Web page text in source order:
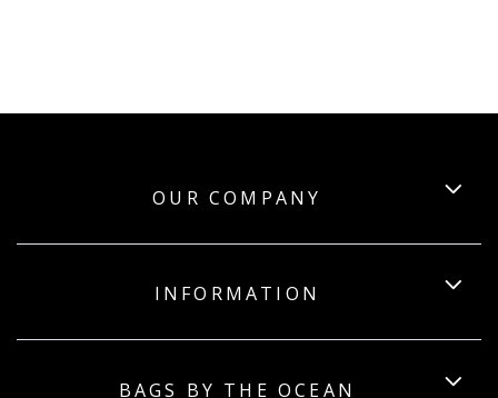
OUR COMPANY
INFORMATION
BAGS BY THE OCEAN